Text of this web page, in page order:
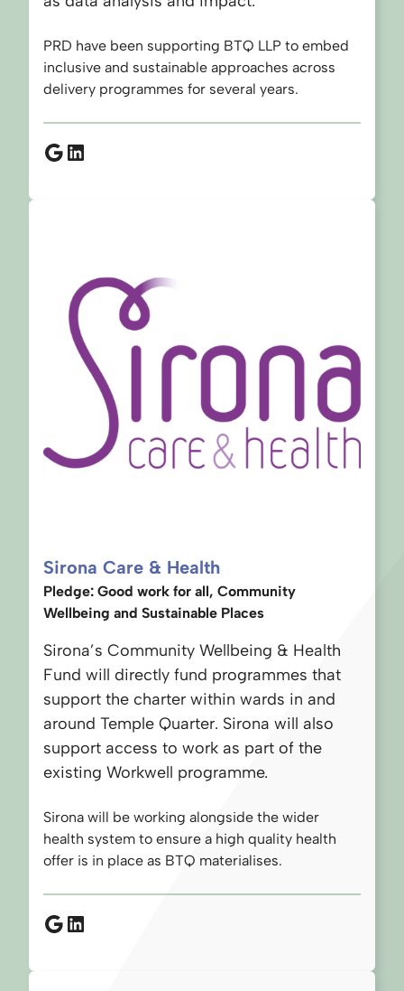
PRD have been supporting BTQ LLP to embed
inclusive and sustainable approaches across
delivery programmes for several years.
Google
LinkedIn
Sirona Care & Health
Pledge: Good work for all, Community
Wellbeing and Sustainable Places
Sirona’s Community Wellbeing & Health
Fund will directly fund programmes that
support the charter within wards in and
around Temple Quarter. Sirona will also
support access to work as part of the
existing Workwell programme.
Sirona will be working alongside the wider
health system to ensure a high quality health
offer is in place as BTQ materialises.
Google
LinkedIn